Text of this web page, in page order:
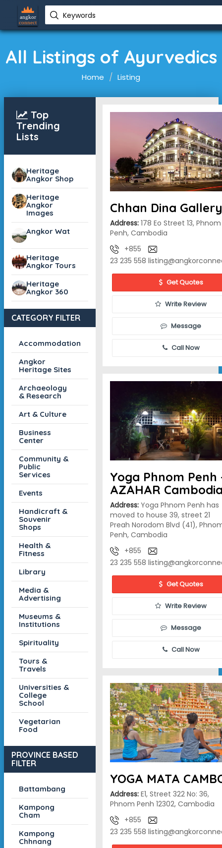
Keywords
All Listings of Ayurvedics
Home Listing
Top
Trending
Lists
Heritage
Angkor Shop
Heritage
Angkor
Images
Angkor Wat
Heritage
Angkor Tours
Heritage
Angkor 360
CATEGORY FILTER
Accommodation
Angkor
Heritage Sites
Archaeology
& Research
Art & Culture
Business
Center
Community &
Public
Services
Events
Handicraft &
Souvenir
Shops
Health &
Fitness
Library
Media &
Advertising
Museums &
Institutions
Spirituality
Tours &
Travels
Universities &
College
School
Vegetarian
Food
PROVINCE BASED
FILTER
Battambang
Kampong
Cham
Kampong
Chhnang
Chhan Dina Gallery
Address: 178 Eo Street 13, Phnom
Penh, Cambodia
+855
23 235 558
Get Quotes
Write Review
Message
Call Now
Yoga Phnom Penh
AZAHAR
Address: Yoga Phnom Penh has
moved to house 39, street 21
Preah Norodom Blvd (41),
Penh, Cambodia
+855
23 235 558
Get Quotes
Write Review
Message
Call Now
YOGA MATA
Address: E1, Street 322 No: 36,
Phnom Penh 12302, Cambodia
+855
23 235 558